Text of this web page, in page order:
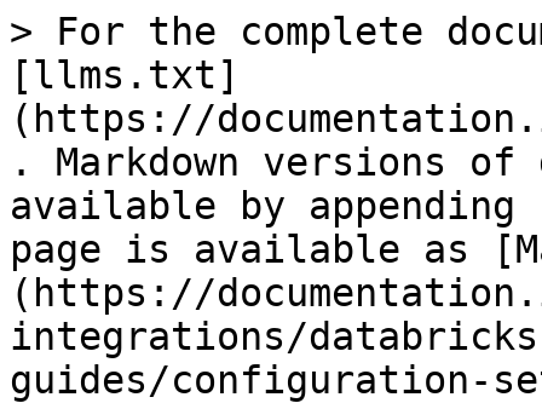
> For the complete
[llms.txt]
(https://
. Markdown versions of
available by
page is available as
(https://
integrations/
guides/configuration-